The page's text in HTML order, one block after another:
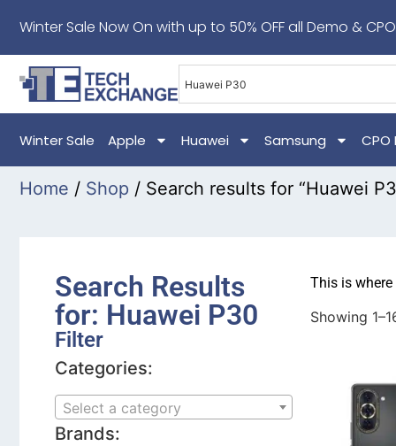
Winter Sale Now On with up to 50% OFF all Demo &
Winter Sale Apple Huawei Samsung CPO
Home / Shop / Search results for “Huawei
Search Results
for: Huawei P30
Filter
Categories:
Select a category
Brands:
This is
Showing